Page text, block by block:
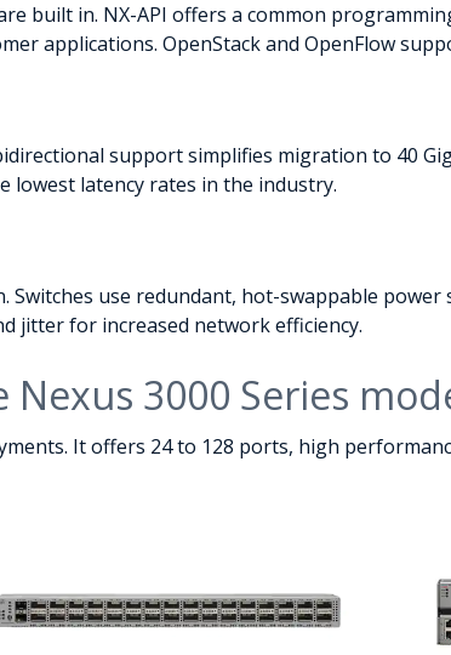
built in. NX-API offers a common
applications. OpenStack and OpenFlow
support simplifies migration to 40
lowest latency rates in the industry.
use redundant, hot-swappable
jitter for increased network efficiency.
Nexus 3000 Series
It offers 24 to 128 ports, high